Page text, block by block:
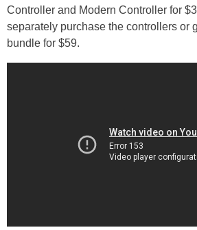
Controller and Modern Controller for
separately purchase the controllers or
bundle for $59.